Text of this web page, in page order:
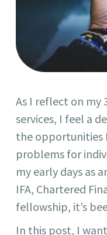
As I reflect on my
services, I feel a
the opportunities
problems for
my early days as
IFA, Chartered
fellowship, it’s
In this post, I